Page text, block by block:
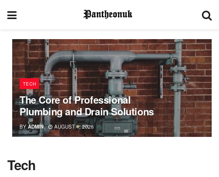
TECH
The Core of Professional
Plumbing and Drain Solutions
BY ADMIN AUGUST 4, 2026
Tech